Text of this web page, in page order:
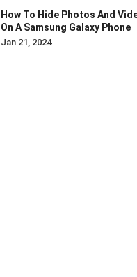
How To Hide Photos And
On A Samsung Galaxy Phone
Jan 21, 2024